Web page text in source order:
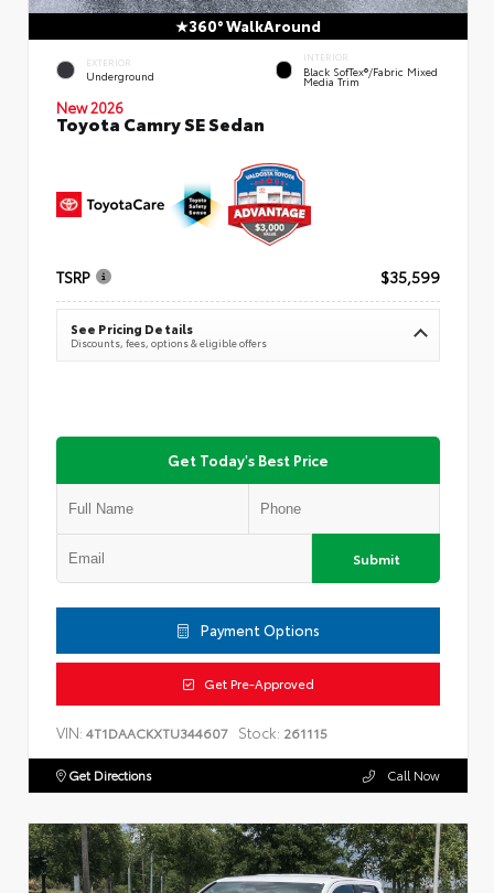
360° WalkAround
EXTERIOR
Underground
INTERIOR
Black SofTex®/fabric Mixed
Media Trim
New 2026
Toyota Camry SE Sedan
TSRP $35,599
See Pricing Details
Discounts, fees, options & eligible offers
Get Today's Best Price
Submit
Payment Options
Get Pre-Approved
VIN: 4T1DAACKXTU344607 Stock: 261115
Get Directions Call Now